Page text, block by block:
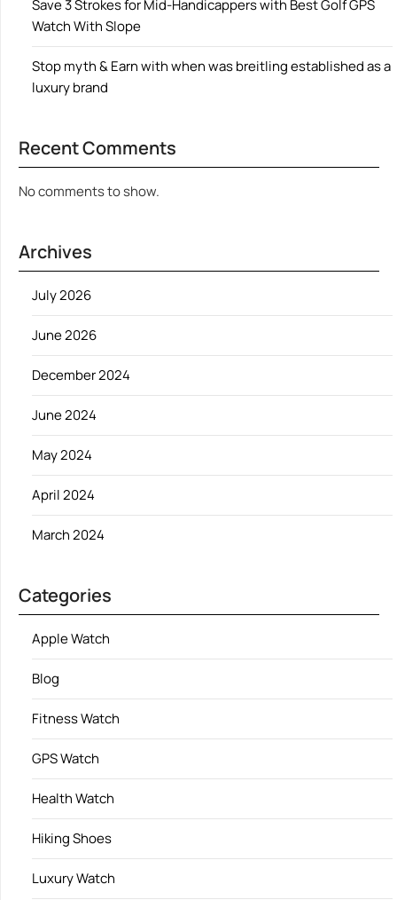
Save 3 Strokes for Mid-Handicappers with Best Golf GPS
Watch With Slope
Stop myth & Earn with when was breitling established as a
luxury brand
Recent Comments
No comments to show.
Archives
July 2026
June 2026
December 2024
June 2024
May 2024
April 2024
March 2024
Categories
Apple Watch
Blog
Fitness Watch
GPS Watch
Health Watch
Hiking Shoes
Luxury Watch